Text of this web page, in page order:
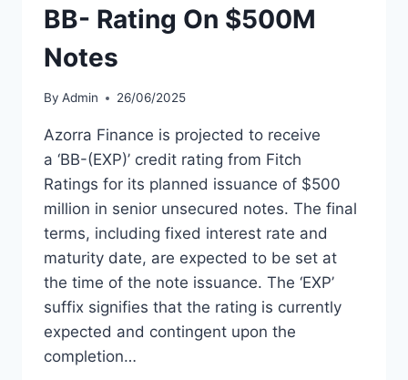
OUTLOOK
BB- Rating On $500M
Notes
By Admin 26/06/2025
Azorra Finance is projected to receive
a ‘BB-(EXP)’ credit rating from Fitch
Ratings for its planned issuance of $500
million in senior unsecured notes. The final
terms, including fixed interest rate and
maturity date, are expected to be set at
the time of the note issuance. The ‘EXP’
suffix signifies that the rating is currently
expected and contingent upon the
completion…